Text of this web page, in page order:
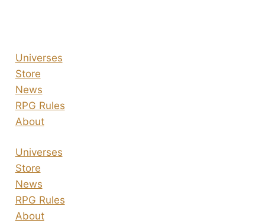
Universes
Store
News
RPG Rules
About
Universes
Store
News
RPG Rules
About